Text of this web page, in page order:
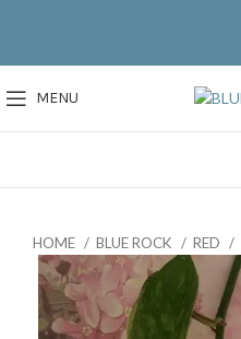
MENU
HOME BLUE ROCK RED